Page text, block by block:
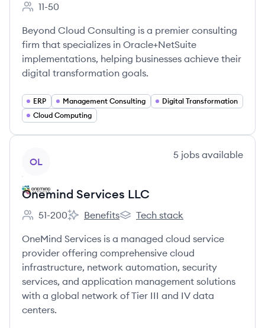
Employee count:
11-50
Beyond Cloud Consulting is a premier consulting
firm that specializes in Oracle+NetSuite
implementations, helping businesses achieve their
digital transformation goals.
ERP Management Consulting
Digital Transformation
Cloud Computing
OL
5 jobs available
Onemind Services LLC
Employee count:
51-200
Onemind Services LLC's
Benefits
Onemind Services LLC's
Tech stack
OneMind Services is a managed cloud service
provider offering comprehensive cloud
infrastructure, network automation, security
services, and application management solutions
with a global network of Tier III and IV data
centers.